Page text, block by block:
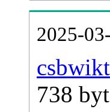
2025-
738